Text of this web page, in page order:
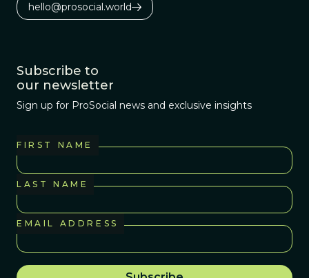
hello@prosocial.world
Subscribe to
our newsletter
Sign up for ProSocial news and exclusive insights
FIRST NAME
LAST NAME
EMAIL ADDRESS